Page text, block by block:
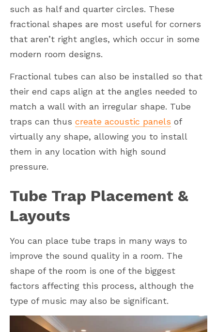
such as half and quarter circles. These
fractional shapes are most useful for corners
that aren’t right angles, which occur in some
modern room designs.
Fractional tubes can also be installed so that
their end caps align at the angles needed to
match a wall with an irregular shape. Tube
traps can thus create acoustic panels of
virtually any shape, allowing you to install
them in any location with high sound
pressure.
Tube Trap Placement &
Layouts
You can place tube traps in many ways to
improve the sound quality in a room. The
shape of the room is one of the biggest
factors affecting this process, although the
type of music may also be significant.